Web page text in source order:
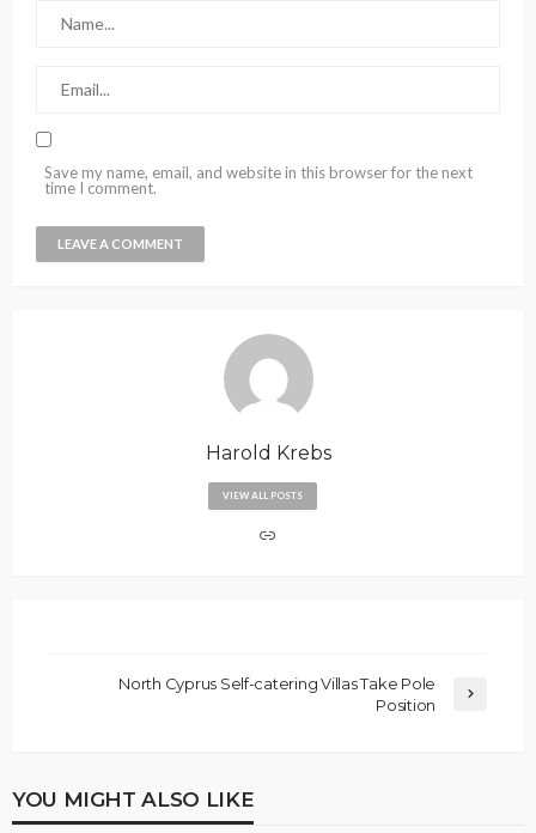
Save my name, email, and website in this browser for the next
time I comment.
Harold Krebs
VIEW ALL POSTS
North Cyprus Self-catering Villas Take Pole
Position
YOU MIGHT ALSO LIKE